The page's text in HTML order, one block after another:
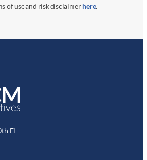
of use and risk disclaimerhere.
Fl